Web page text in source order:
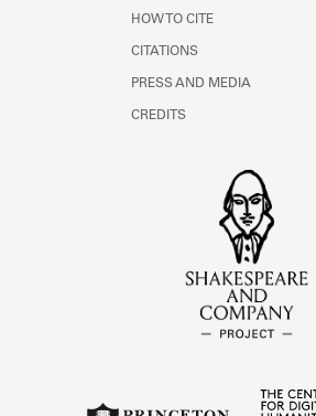
HOW TO CITE
CITATIONS
PRESS AND MEDIA
CREDITS